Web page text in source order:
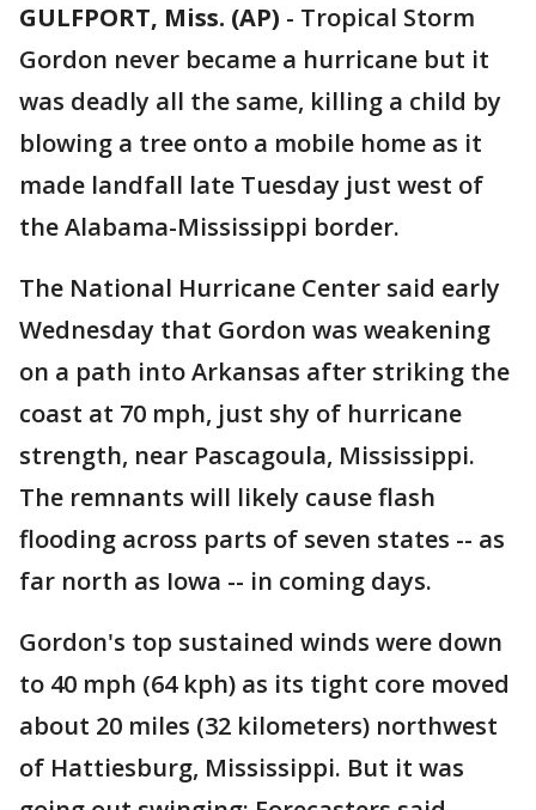
GULFPORT, Miss. (AP) - Tropical Storm
Gordon never became a hurricane but it
was deadly all the same, killing a child by
blowing a tree onto a mobile home as it
made landfall late Tuesday just west of
the Alabama-Mississippi border.
The National Hurricane Center said early
Wednesday that Gordon was weakening
on a path into Arkansas after striking the
coast at 70 mph, just shy of hurricane
strength, near Pascagoula, Mississippi.
The remnants will likely cause flash
flooding across parts of seven states -- as
far north as Iowa -- in coming days.
Gordon's top sustained winds were down
to 40 mph (64 kph) as its tight core moved
about 20 miles (32 kilometers) northwest
of Hattiesburg, Mississippi. But it was